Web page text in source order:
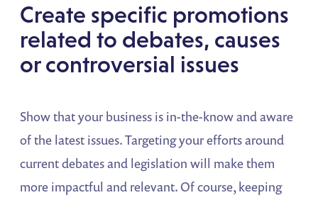
Create specific promotions
related to debates, causes
or controversial issues
Show that your business is in-the-know and aware
of the latest issues. Targeting your efforts around
current debates and legislation will make them
more impactful and relevant. Of course, keeping